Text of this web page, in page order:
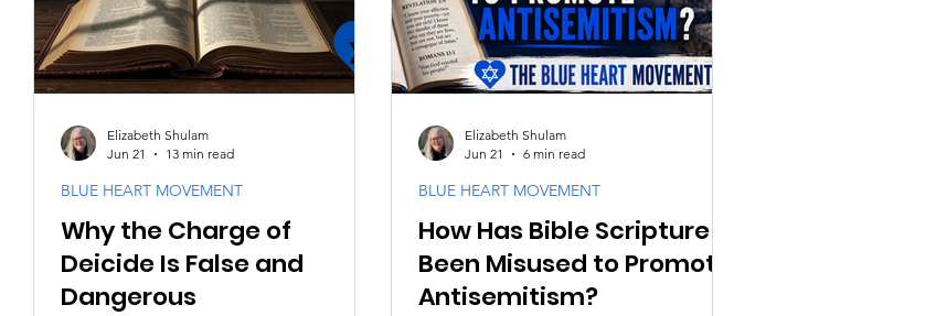
Biblical Feasts Acts & Early Church Discipleship
Why the Charge of
Deicide Is False and
Dangerous
BLUE HEART MOVEMENT
Elizabeth Shulam
Jun 21
13 min read
How Has Bible Scripture
Been Misused to Promote
Antisemitism?
BLUE HEART MOVEMENT
Elizabeth Shulam
Jun 21
6 min read